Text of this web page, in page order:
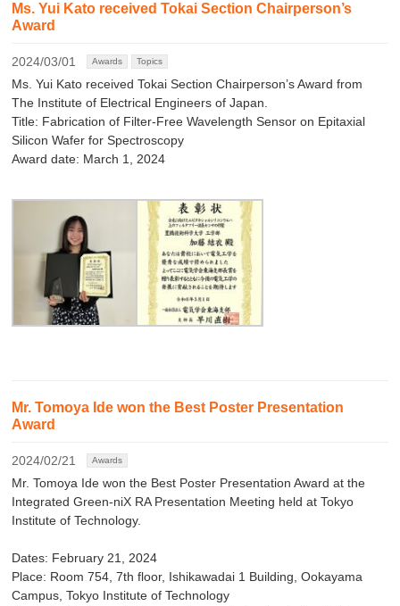
Ms. Yui Kato received Tokai Section Chairperson’s
Award
2024/03/01 Awards Topics
Ms. Yui Kato received Tokai Section Chairperson’s Award from
The Institute of Electrical Engineers of Japan.
Title: Fabrication of Filter-Free Wavelength Sensor on Epitaxial
Silicon Wafer for Spectroscopy
Award date: March 1, 2024
Mr. Tomoya Ide won the Best Poster Presentation
Award
2024/02/21 Awards
Mr. Tomoya Ide won the Best Poster Presentation Award at the
Integrated Green-niX RA Presentation Meeting held at Tokyo
Institute of Technology.
Dates: February 21, 2024
Place: Room 754, 7th floor, Ishikawadai 1 Building, Ookayama
Campus, Tokyo Institute of Technology